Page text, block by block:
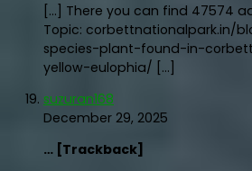
[…] There you can find 47574
Topic: corbettnationalpark.in/
species-plant-found-in-
yellow-eulophia/ […]
suzuran168
December 29, 2025
… [Trackback]